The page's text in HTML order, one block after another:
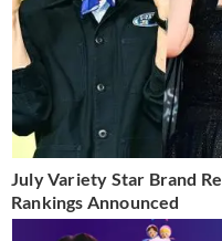
July Variety Star Brand
Rankings Announced